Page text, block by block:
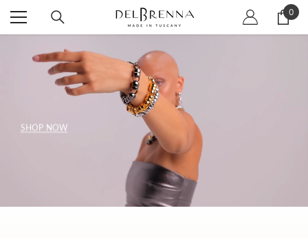
SKIP TO CONTENT 0
0
SHOP NOW